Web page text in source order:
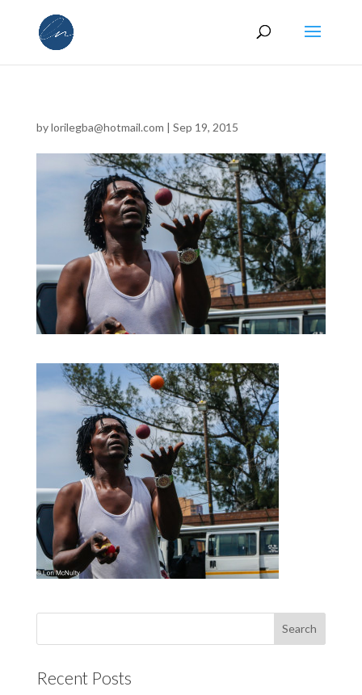
bylorilegba@hotmail.com | Sep 19, 2015
Recent Posts